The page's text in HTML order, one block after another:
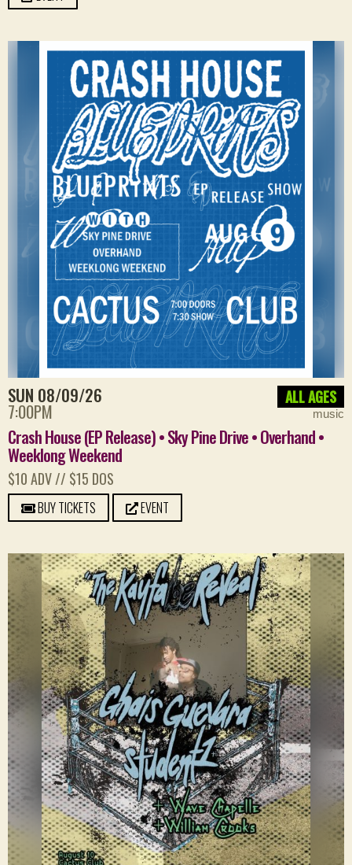
SUN 08/09/26
7:00PM
ALL AGES
music
Crash House (EP Release) • Sky Pine Drive • Overhand •
Weeklong Weekend
$10 ADV // $15 DOS
BUY TICKETS EVENT